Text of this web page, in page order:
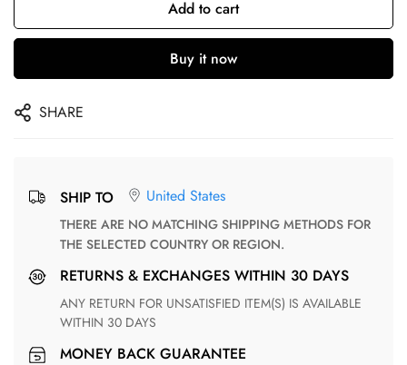
Add to cart
Buy it now
SHARE
SHIP TO United States
THERE ARE NO MATCHING SHIPPING METHODS FOR
THE SELECTED COUNTRY OR REGION.
RETURNS & EXCHANGES WITHIN 30 DAYS
ANY RETURN FOR UNSATISFIED ITEM(S) IS AVAILABLE
WITHIN 30 DAYS
MONEY BACK GUARANTEE